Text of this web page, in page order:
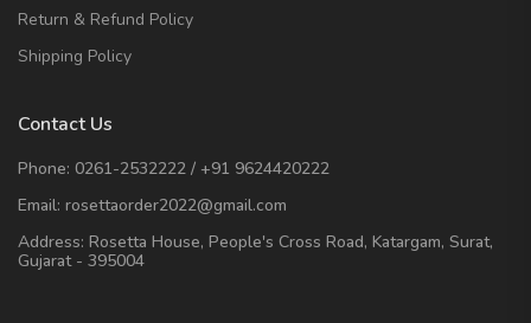
Return & Refund Policy
Shipping Policy
Contact Us
Phone: 0261-2532222 / +91 9624420222
Email: rosettaorder2022@gmail.com
Address: Rosetta House, People's Cross Road, Katargam, Surat,
Gujarat - 395004